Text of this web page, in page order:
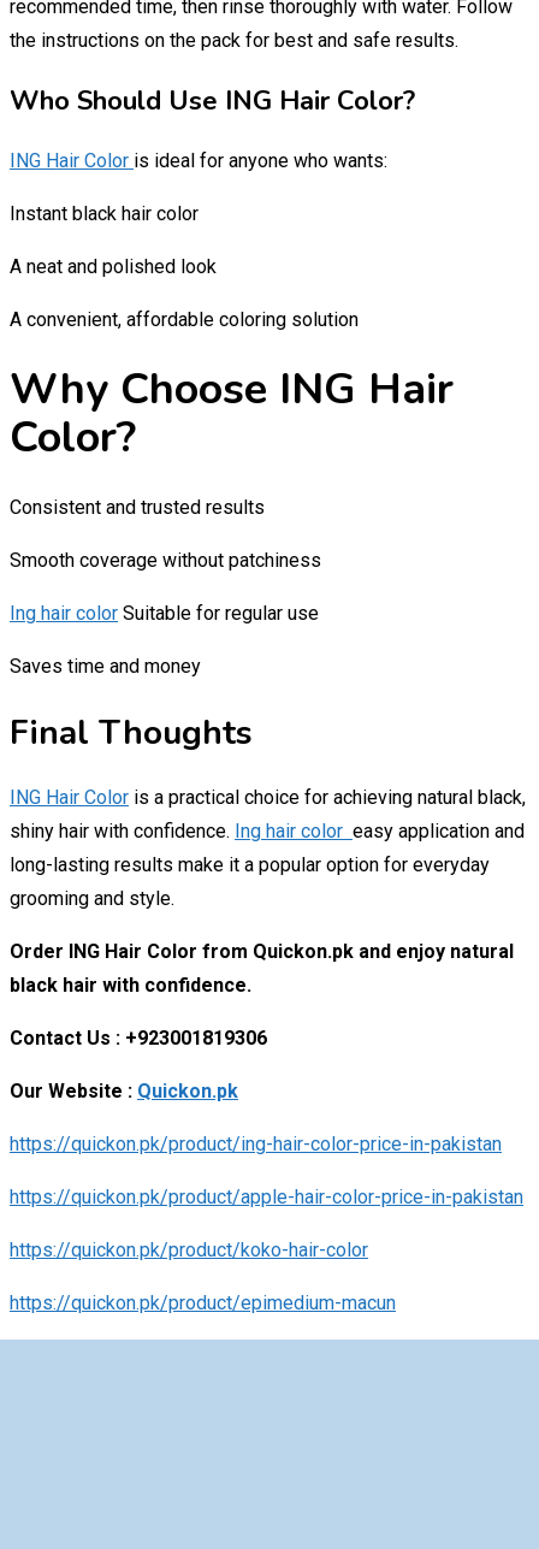
recommended time, then rinse thoroughly with water. Follow
the instructions on the pack for best and safe results.
Who Should Use ING Hair Color?
ING Hair Color is ideal for anyone who wants:
Instant black hair color
A neat and polished look
A convenient, affordable coloring solution
Why Choose ING Hair
Color?
Consistent and trusted results
Smooth coverage without patchiness
Ing hair color Suitable for regular use
Saves time and money
Final Thoughts
ING Hair Color is a practical choice for achieving natural black,
shiny hair with confidence. Ing hair color easy application and
long-lasting results make it a popular option for everyday
grooming and style.
Order ING Hair Color from Quickon.pk and enjoy natural
black hair with confidence.
Contact Us : +923001819306
Our Website : Quickon.pk
https://quickon.pk/product/ing-hair-color-price-in-pakistan
https://quickon.pk/product/apple-hair-color-price-in-pakistan
https://quickon.pk/product/koko-hair-color
https://quickon.pk/product/epimedium-macun